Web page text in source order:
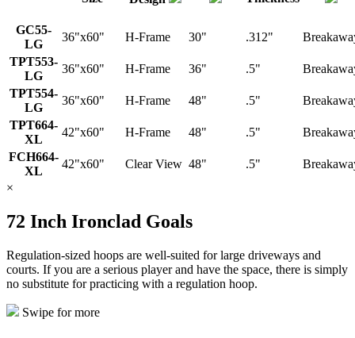
GC55-
LG
36"x60" H-Frame 30" .312"
TPT553-
LG
36"x60" H-Frame 36" .5"
TPT554-
LG
36"x60" H-Frame 48" .5"
TPT664-
XL
42"x60" H-Frame 48" .5"
FCH664-
XL
42"x60" Clear View 48" .5"
×
72 Inch Ironclad Goals
Regulation-sized hoops are well-suited for large driveways and
courts. If you are a serious player and have the space, there is simply
no substitute for practicing with a regulation hoop.
Swipe for more